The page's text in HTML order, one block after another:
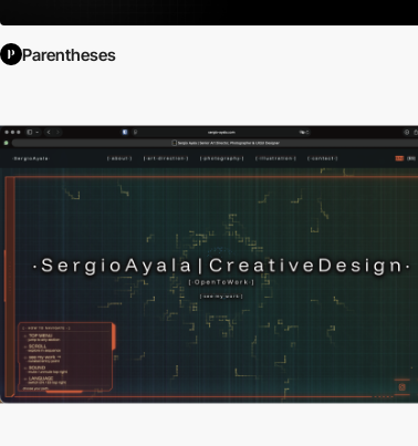
Parentheses